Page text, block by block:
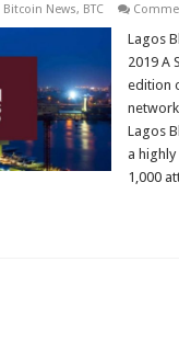
Bitcoin News, BTC
Lagos
2019 A
edition
Lagos
a
1,000